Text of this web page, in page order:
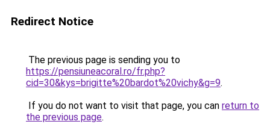
Redirect Notice
The previous page is sending you to
https://pensiuneacoral.ro/fr.php?
cid=30&kys=brigitte%20bardot%20vichy&g=9.
If you do not want to visit that page, you can return to
the previous page.